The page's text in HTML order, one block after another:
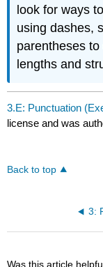
look for ways
using dashes,
parentheses
lengths and
3.E: Punctuation
license and was
Back to top
3:
Was this article